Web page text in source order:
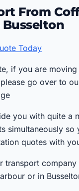
From
Busselton
Today
if you are
go over to
you with quite a
simultaneously so
quotes with
transport company
or in